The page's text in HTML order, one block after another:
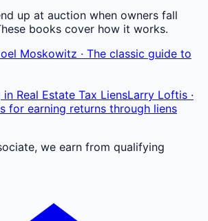
up at auction when owners fall
books cover how it works.
Moskowitz · The classic guide to
Real Estate Tax LiensLarry Loftis ·
for earning returns through liens
we earn from qualifying